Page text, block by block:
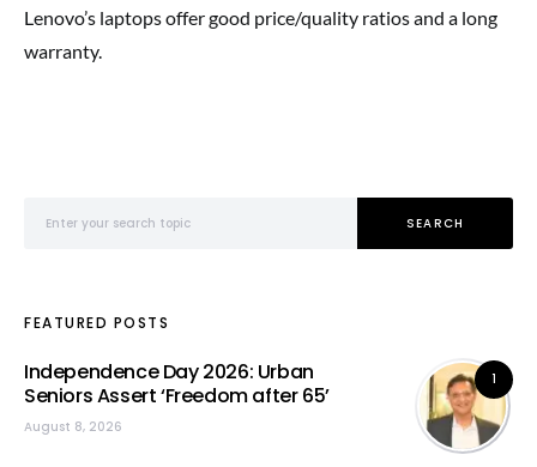
Lenovo’s laptops offer good price/quality ratios and a long
warranty.
SEARCH
FEATURED POSTS
1
Independence Day 2026: Urban
Seniors Assert ‘Freedom after 65’
August 8, 2026